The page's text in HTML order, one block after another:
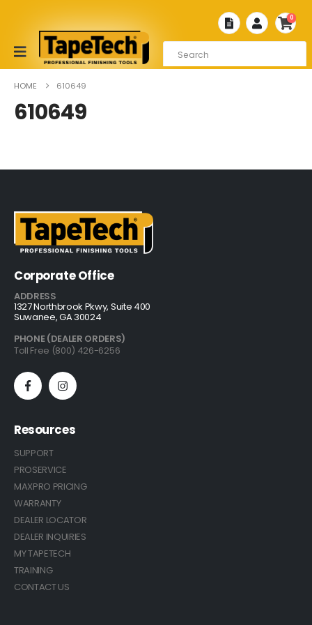
0
HOME 610649
610649
Corporate Office
ADDRESS
1327 Northbrook Pkwy, Suite 400
Suwanee, GA 30024
PHONE (DEALER ORDERS)
Toll Free (800) 426-6256
Resources
SUPPORT
PROSERVICE
MAXPRO PRICING
WARRANTY
DEALER LOCATOR
DEALER INQUIRIES
MY TAPETECH
TRAINING
CONTACT US